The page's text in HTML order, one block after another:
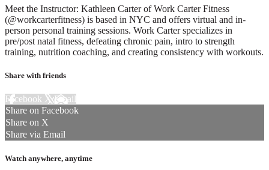
Meet the Instructor: Kathleen Carter of Work Carter Fitness
(@workcarterfitness) is based in NYC and offers virtual and in-
person personal training sessions. Work Carter specializes in
pre/post natal fitness, defeating chronic pain, intro to strength
training, nutrition coaching, and creating consistency with workouts.
Share with friends
Facebook XEmail
Share on Facebook
Share on X
Share via Email
Watch anywhere, anytime